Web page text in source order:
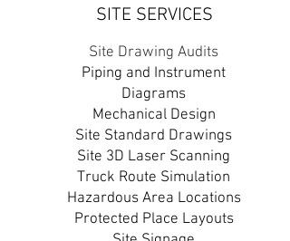
SITE SERVICES
Site Drawing Audits
Piping and Instrument
Diagrams
Mechanical Design
Site Standard Drawings
Site 3D Laser Scanning
Truck Route Simulation
Hazardous Area Locations
Protected Place Layouts